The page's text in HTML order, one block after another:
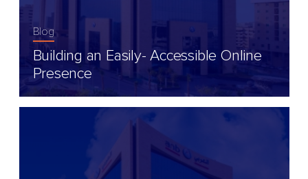
Blog
Building an Easily- Accessible Online
Presence